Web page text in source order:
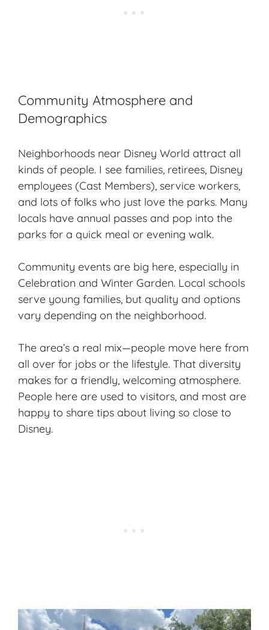
Community Atmosphere and
Demographics
Neighborhoods near Disney World attract all
kinds of people. I see families, retirees, Disney
employees (Cast Members), service workers,
and lots of folks who just love the parks. Many
locals have annual passes and pop into the
parks for a quick meal or evening walk.
Community events are big here, especially in
Celebration and Winter Garden. Local schools
serve young families, but quality and options
vary depending on the neighborhood.
The area’s a real mix—people move here from
all over for jobs or the lifestyle. That diversity
makes for a friendly, welcoming atmosphere.
People here are used to visitors, and most are
happy to share tips about living so close to
Disney.